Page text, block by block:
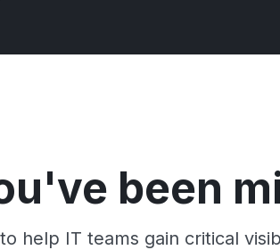
been
help IT teams gain critical